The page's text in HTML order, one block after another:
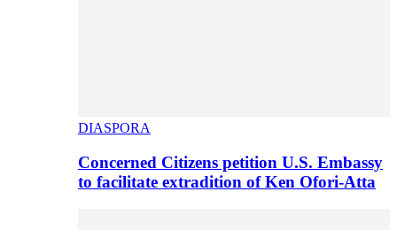
DIASPORA
Concerned Citizens petition U.S. Embassy
to facilitate extradition of Ken Ofori-Atta